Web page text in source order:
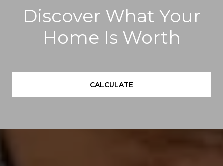
Discover What Your
Home Is Worth
CALCULATE